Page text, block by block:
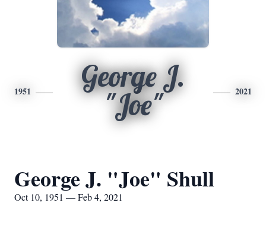
1951
George J.
"Joe"
2021
George J. "Joe" Shull
Oct 10, 1951 — Feb 4, 2021